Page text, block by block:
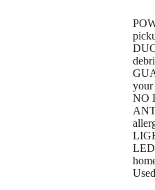
your
NO
LED